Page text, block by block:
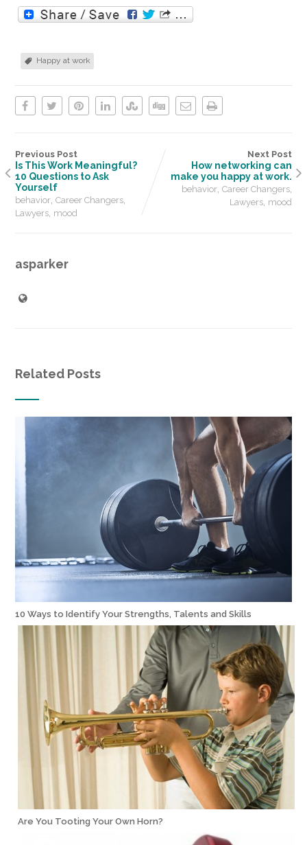
Happy at work
Previous Post
Is This Work Meaningful?
10 Questions to Ask
Yourself
behavior, Career Changers,
Lawyers, mood
Next Post
How networking can
make you happy at work.
behavior,Career Changers,
Lawyers, mood
asparker
Related Posts
10 Ways to Identify Your Strengths, Talents and Skills
Are You Tooting Your Own Horn?